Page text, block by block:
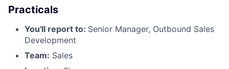
Practicals
You'll report to: Senior Manager, Outbound Sales
Development
Team: Sales